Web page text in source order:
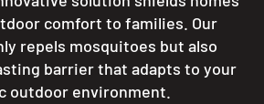
comfort to families. Our
repels mosquitoes but also
barrier that adapts to your
outdoor environment.